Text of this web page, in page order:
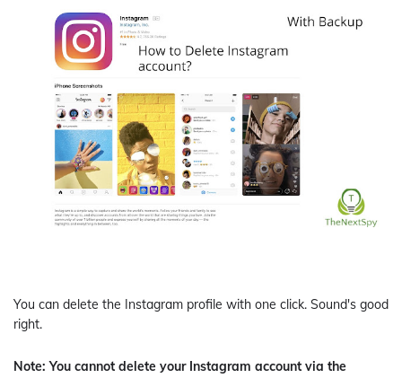
You can delete the Instagram profile with one click. Sound's good
right.
Note: You cannot delete your Instagram account via the